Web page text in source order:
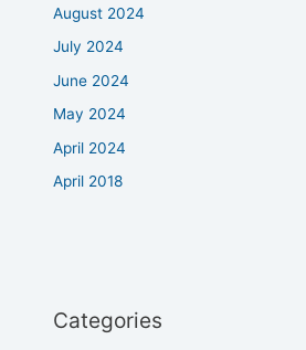
August 2024
July 2024
June 2024
May 2024
April 2024
April 2018
Categories